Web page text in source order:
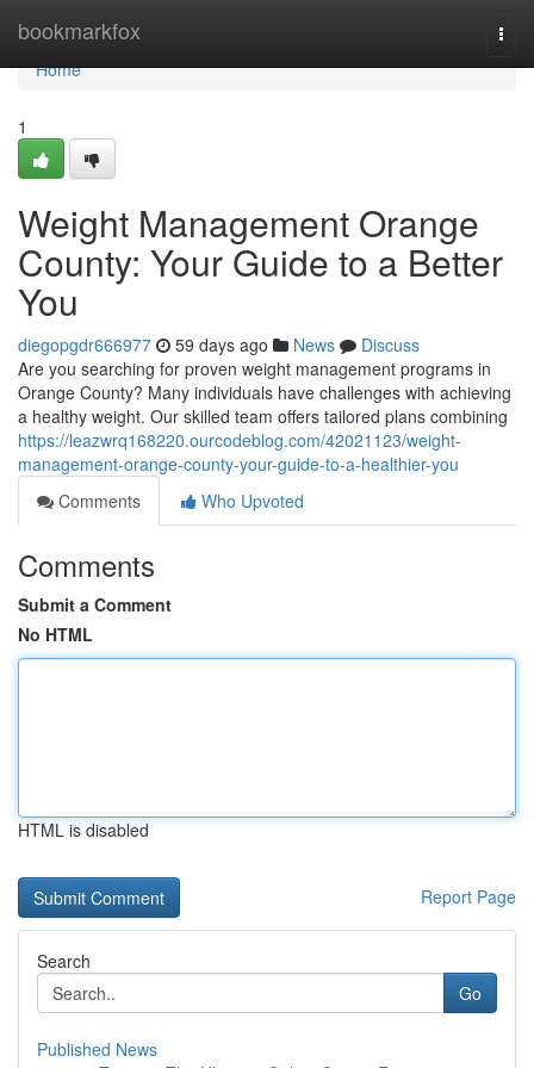
bookmarkfox
Home
Home
1
Weight Management Orange
County: Your Guide to a Better
You
diegopgdr666977 59 days ago News
Discuss
Are you searching for proven weight management programs in
Orange County? Many individuals have challenges with achieving
a healthy weight. Our skilled team offers tailored plans combining
https://leazwrq168220.ourcodeblog.com/42021123/weight-
management-orange-county-your-guide-to-a-healthier-you
Comments
Who Upvoted
Comments
Submit a Comment
No HTML
HTML is disabled
Report Page
Search
Go
Published News